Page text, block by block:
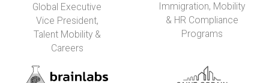
Global Executive
Vice President,
Talent Mobility &
Careers
Immigration, Mobility
& HR Compliance
Programs